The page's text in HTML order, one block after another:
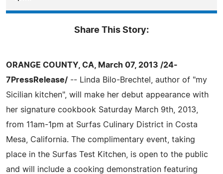
Share This Story:
ORANGE COUNTY, CA, March 07, 2013 /24-
7PressRelease/ -- Linda Bilo-Brechtel, author of "my
Sicilian kitchen", will make her debut appearance with
her signature cookbook Saturday March 9th, 2013,
from 11am-1pm at Surfas Culinary District in Costa
Mesa, California. The complimentary event, taking
place in the Surfas Test Kitchen, is open to the public
and will include a cooking demonstration featuring